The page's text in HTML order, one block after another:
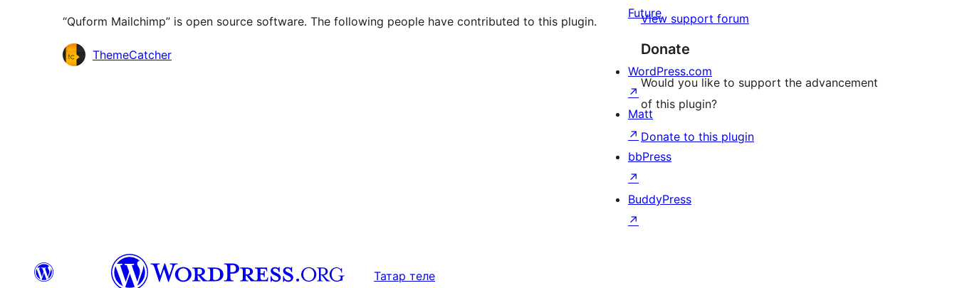
“Quform Mailchimp” is open source software. The following people have contributed to this plugin.
Contributors
ThemeCatcher
View support forum
Donate
Would you like to support the advancement
of this plugin?
Donate to this plugin
Future
WordPress.com
↗
Matt
↗
bbPress
↗
BuddyPress
↗
Татар теле